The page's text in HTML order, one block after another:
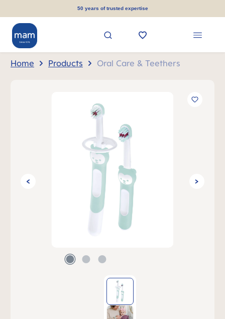
50 years of trusted expertise
Home Products Oral Care & Teethers